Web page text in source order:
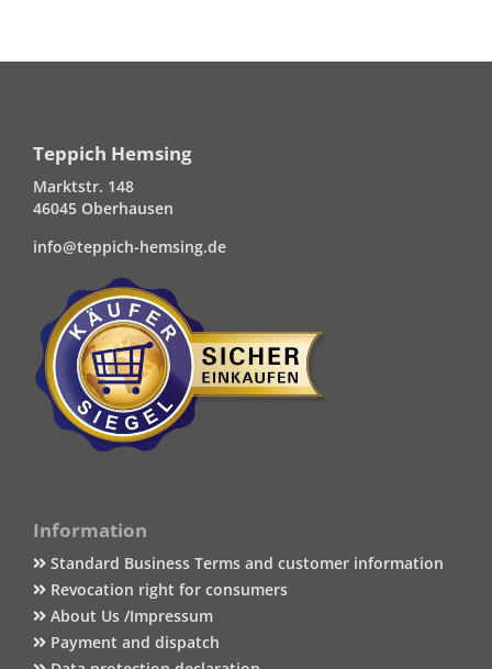
Teppich Hemsing
Marktstr. 148
46045 Oberhausen
info@teppich-hemsing.de
Information
Standard Business Terms and customer information
Revocation right for consumers
About Us /Impressum
Payment and dispatch